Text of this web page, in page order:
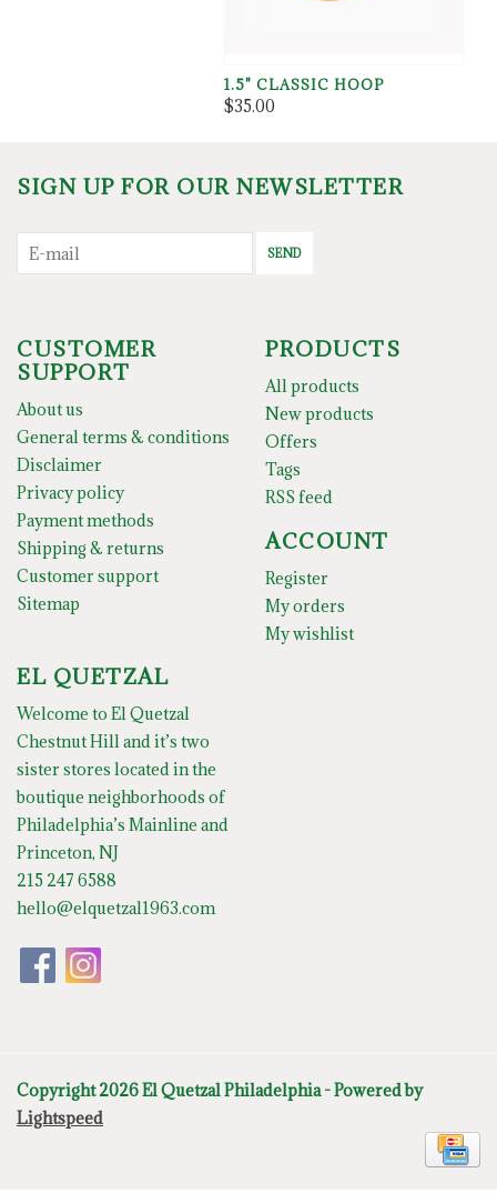
1.5" CLASSIC HOOP
$35.00
SIGN UP FOR OUR NEWSLETTER
SEND
CUSTOMER
SUPPORT
About us
General terms & conditions
Disclaimer
Privacy policy
Payment methods
Shipping & returns
Customer support
Sitemap
PRODUCTS
All products
New products
Offers
Tags
RSS feed
ACCOUNT
Register
My orders
My wishlist
EL QUETZAL
Welcome to El Quetzal
Chestnut Hill and it’s two
sister stores located in the
boutique neighborhoods of
Philadelphia’s Mainline and
Princeton, NJ
215 247 6588
hello@elquetzal1963.com
Copyright 2026 El Quetzal Philadelphia - Powered by
Lightspeed